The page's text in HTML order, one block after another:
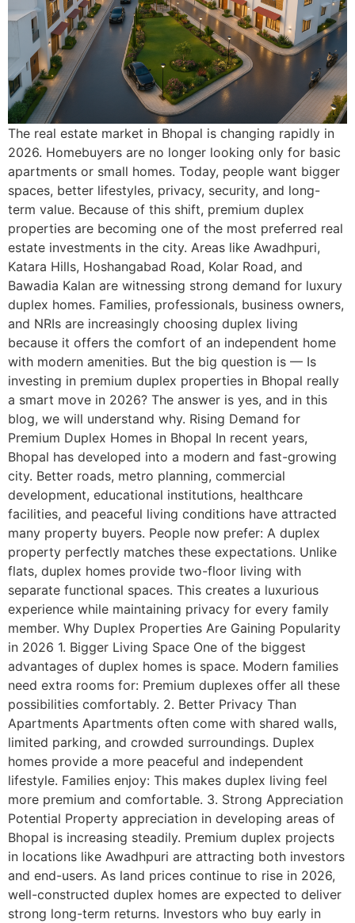
The real estate market in Bhopal is changing rapidly in
2026. Homebuyers are no longer looking only for basic
apartments or small homes. Today, people want bigger
spaces, better lifestyles, privacy, security, and long-
term value. Because of this shift, premium duplex
properties are becoming one of the most preferred real
estate investments in the city. Areas like Awadhpuri,
Katara Hills, Hoshangabad Road, Kolar Road, and
Bawadia Kalan are witnessing strong demand for luxury
duplex homes. Families, professionals, business owners,
and NRIs are increasingly choosing duplex living
because it offers the comfort of an independent home
with modern amenities. But the big question is — Is
investing in premium duplex properties in Bhopal really
a smart move in 2026? The answer is yes, and in this
blog, we will understand why. Rising Demand for
Premium Duplex Homes in Bhopal In recent years,
Bhopal has developed into a modern and fast-growing
city. Better roads, metro planning, commercial
development, educational institutions, healthcare
facilities, and peaceful living conditions have attracted
many property buyers. People now prefer: A duplex
property perfectly matches these expectations. Unlike
flats, duplex homes provide two-floor living with
separate functional spaces. This creates a luxurious
experience while maintaining privacy for every family
member. Why Duplex Properties Are Gaining Popularity
in 2026 1. Bigger Living Space One of the biggest
advantages of duplex homes is space. Modern families
need extra rooms for: Premium duplexes offer all these
possibilities comfortably. 2. Better Privacy Than
Apartments Apartments often come with shared walls,
limited parking, and crowded surroundings. Duplex
homes provide a more peaceful and independent
lifestyle. Families enjoy: This makes duplex living feel
more premium and comfortable. 3. Strong Appreciation
Potential Property appreciation in developing areas of
Bhopal is increasing steadily. Premium duplex projects
in locations like Awadhpuri are attracting both investors
and end-users. As land prices continue to rise in 2026,
well-constructed duplex homes are expected to deliver
strong long-term returns. Investors who buy early in